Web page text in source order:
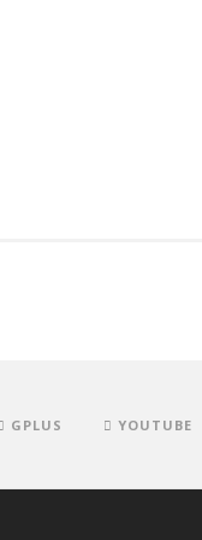
GPLUS YOUTUBE